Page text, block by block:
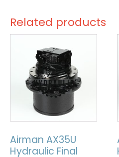
Related products
Airman AX35U
Hydraulic Final